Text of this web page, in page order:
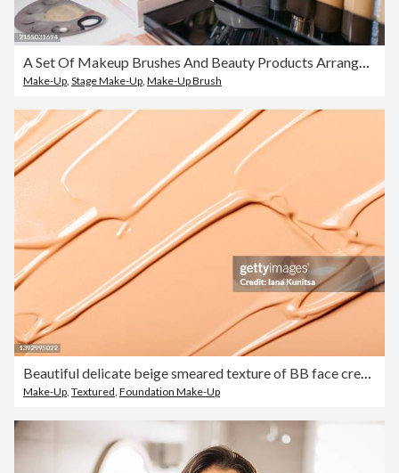
A Set Of Makeup Brushes And Beauty Products Arranged On A Desk At The Beautician's Salon
Make-Up Stage Make-Up Make-Up Brush
Beautiful delicate beige smeared texture of BB face cream. Tonal Foundation is smudged. Cosmetics products for makeup and skin care. Moisturizing cream. Skin tone.
Make-Up, Textured, Foundation Make-Up